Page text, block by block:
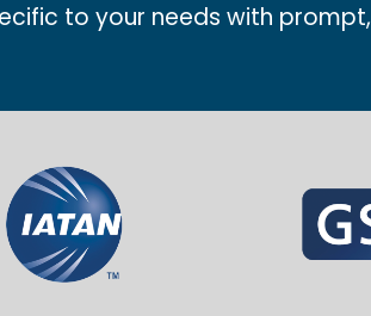
to your needs with prompt,